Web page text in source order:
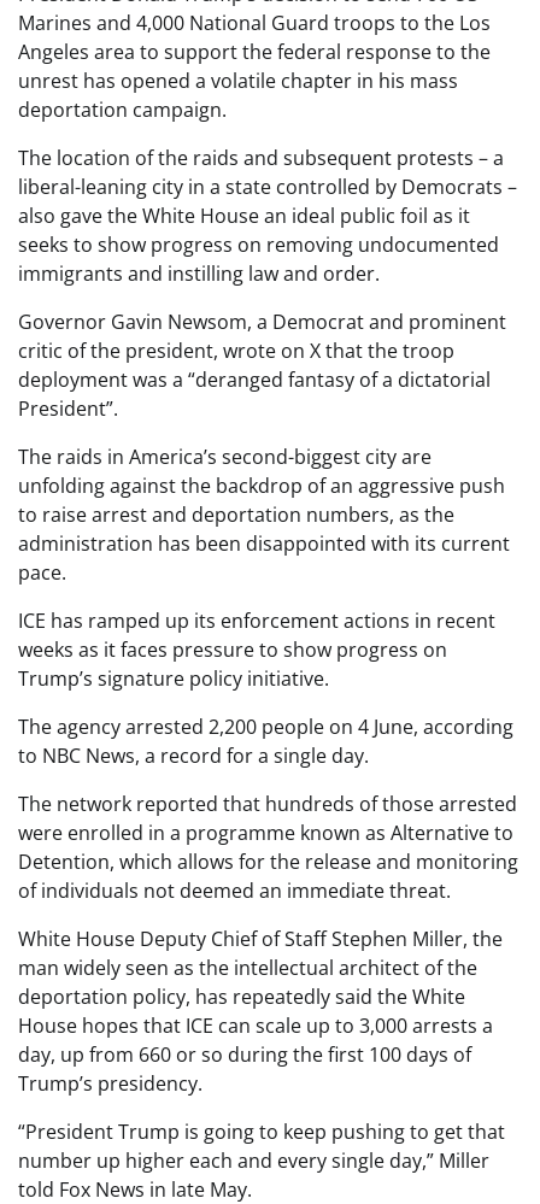
Marines and 4,000 National Guard troops to the Los
Angeles area to support the federal response to the
unrest has opened a volatile chapter in his mass
deportation campaign.
The location of the raids and subsequent protests – a
liberal-leaning city in a state controlled by Democrats –
also gave the White House an ideal public foil as it
seeks to show progress on removing undocumented
immigrants and instilling law and order.
Governor Gavin Newsom, a Democrat and prominent
critic of the president, wrote on X that the troop
deployment was a “deranged fantasy of a dictatorial
President”.
The raids in America’s second-biggest city are
unfolding against the backdrop of an aggressive push
to raise arrest and deportation numbers, as the
administration has been disappointed with its current
pace.
ICE has ramped up its enforcement actions in recent
weeks as it faces pressure to show progress on
Trump’s signature policy initiative.
The agency arrested 2,200 people on 4 June, according
to NBC News, a record for a single day.
The network reported that hundreds of those arrested
were enrolled in a programme known as Alternative to
Detention, which allows for the release and monitoring
of individuals not deemed an immediate threat.
White House Deputy Chief of Staff Stephen Miller, the
man widely seen as the intellectual architect of the
deportation policy, has repeatedly said the White
House hopes that ICE can scale up to 3,000 arrests a
day, up from 660 or so during the first 100 days of
Trump’s presidency.
“President Trump is going to keep pushing to get that
number up higher each and every single day,” Miller
told Fox News in late May.